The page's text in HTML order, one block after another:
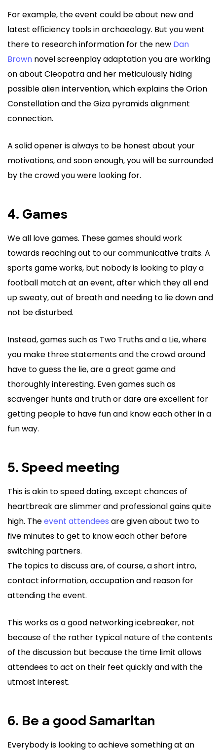
For example, the event could be about new and
latest efficiency tools in archaeology. But you went
there to research information for the new Dan
Brown novel screenplay adaptation you are working
on about Cleopatra and her meticulously hiding
possible alien intervention, which explains the Orion
Constellation and the Giza pyramids alignment
connection.
A solid opener is always to be honest about your
motivations, and soon enough, you will be surrounded
by the crowd you were looking for.
4. Games
We all love games. These games should work
towards reaching out to our communicative traits. A
sports game works, but nobody is looking to play a
football match at an event, after which they all end
up sweaty, out of breath and needing to lie down and
not be disturbed.
Instead, games such as Two Truths and a Lie, where
you make three statements and the crowd around
have to guess the lie, are a great game and
thoroughly interesting. Even games such as
scavenger hunts and truth or dare are excellent for
getting people to have fun and know each other in a
fun way.
5. Speed meeting
This is akin to speed dating, except chances of
heartbreak are slimmer and professional gains quite
high. Theevent attendees are given about two to
five minutes to get to know each other before
switching partners.
The topics to discuss are, of course, a short intro,
contact information, occupation and reason for
attending the event.
This works as a good networking icebreaker, not
because of the rather typical nature of the contents
of the discussion but because the time limit allows
attendees to act on their feet quickly and with the
utmost interest.
6. Be a good Samaritan
Everybody is looking to achieve something at an